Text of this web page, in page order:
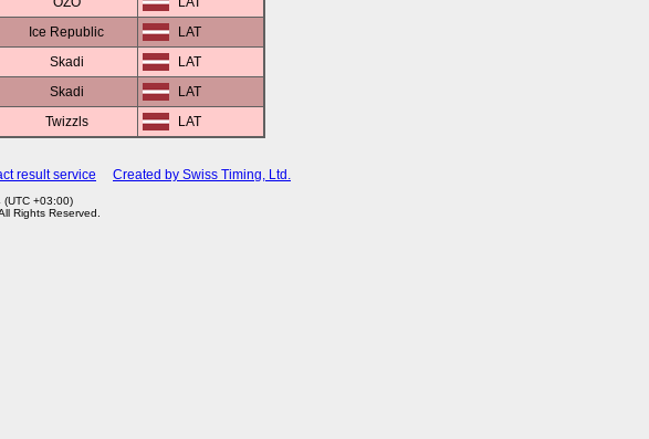
Ice Republic
LAT
Skadi
LAT
Skadi
LAT
Twizzls
LAT
result service Created by Swiss Timing, Ltd.
+03:00)
Rights Reserved.